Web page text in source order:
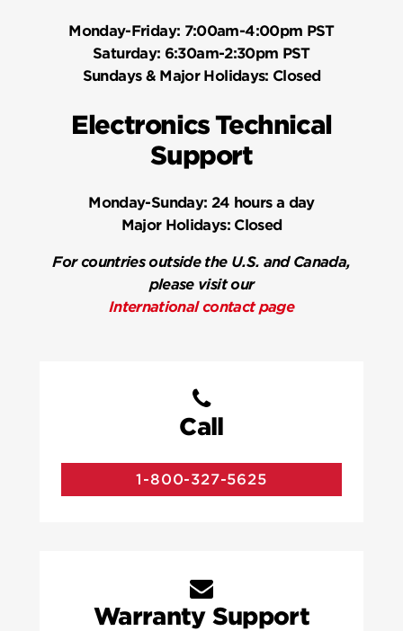
Monday-Friday: 7:00am-4:00pm PST
Saturday: 6:30am-2:30pm PST
Sundays & Major Holidays: Closed
Electronics Technical
Support
Monday-Sunday: 24 hours a day
Major Holidays:Closed
For countries outside the U.S. and Canada,
please visit our
International contact page
Call
1-800-327-5625
Warranty Support